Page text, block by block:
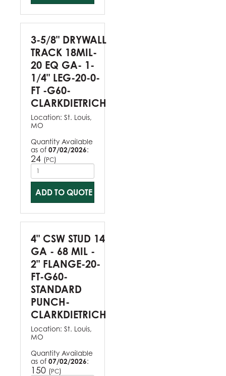
3-5/8" DRYWALL
TRACK 18MIL-
20 EQ GA- 1-
1/4" LEG-20-0-
FT -G60-
CLARKDIETRICH
Location: St. Louis,
MO
Quantity Available
as of 07/02/2026:
24 (PC)
ADD TO QUOTE
4" CSW STUD 14
GA - 68 MIL -
2" FLANGE-20-
FT-G60-
STANDARD
PUNCH-
CLARKDIETRICH
Location: St. Louis,
MO
Quantity Available
as of 07/02/2026:
150 (PC)